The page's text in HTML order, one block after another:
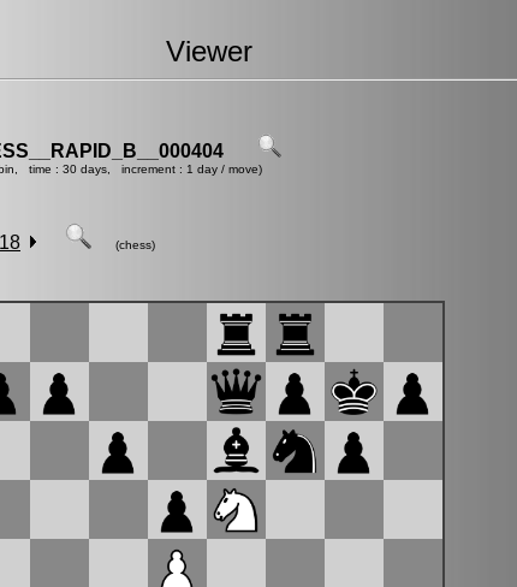
Viewer
time : 30 days, increment : 1 day / move)
(chess)